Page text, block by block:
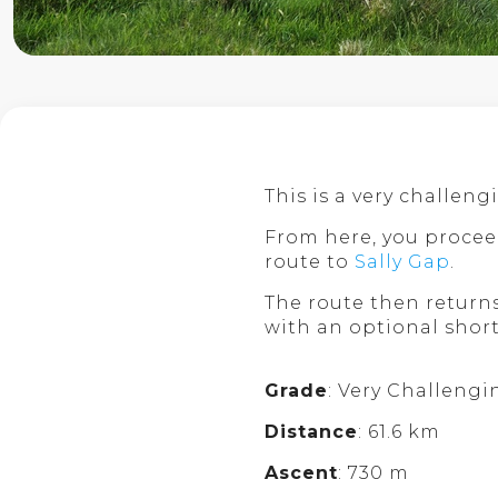
This is a very
From here, you
route to Sally Gap.
The route then
with an optional
Grade: Very
Distance: 61.6 km
Ascent: 730 m